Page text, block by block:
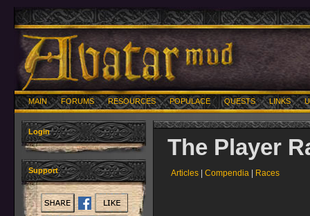
MAIN FORUMS RESOURCES POPULACE QUESTS LINKS
Login
Support
The Player
Articles Compendia Races